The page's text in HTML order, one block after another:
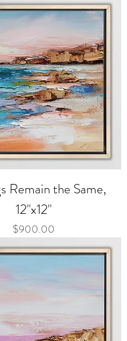
Remain the Same,
12"x12"
Price
$900.00